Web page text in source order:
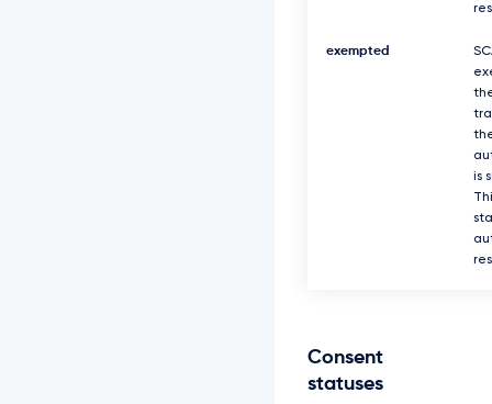
exempted
is
Consent
statuses